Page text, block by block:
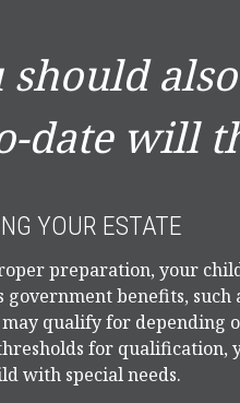
should
date will
YOUR ESTATE
preparation, your
government benefits,
qualify for depending
for qualification,
with special needs.